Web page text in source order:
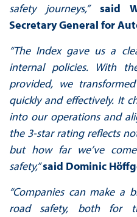
safety journeys,”
said
Secretary General for
“The Index gave us a
internal policies. With
provided, we
quickly and effectively. It
into our operations and
the 3-star rating reflects
but how far we’ve
safety,”said Dominic
“Companies can make
road safety, both for